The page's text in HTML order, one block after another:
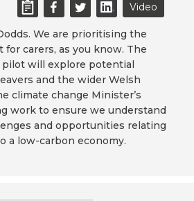
Video
We are prioritising the
for carers, as you know. The
will explore potential
and the wider Welsh
climate change Minister’s
work to ensure we understand
and opportunities relating
a low-carbon economy.